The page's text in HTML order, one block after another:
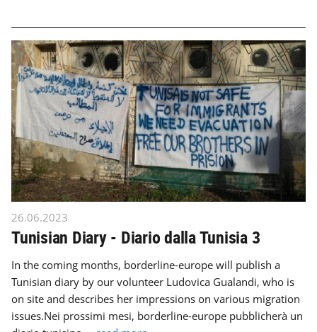
26.06.2023
Tunisian Diary - Diario dalla Tunisia 3
In the coming months, borderline-europe will publish a
Tunisian diary by our volunteer Ludovica Gualandi, who is
on site and describes her impressions on various migration
issues.Nei prossimi mesi, borderline-europe pubblicherà un